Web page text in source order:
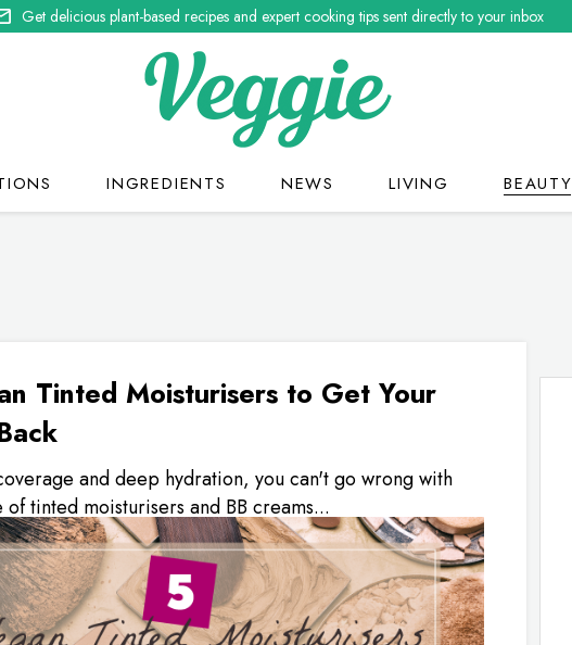
Get delicious plant-based recipes and expert cooking tips sent directly to your inbox
INGREDIENTS NEWS LIVING BEAUTY
Tinted Moisturisers to Get Your
and deep hydration, you can't go wrong with
of tinted moisturisers and BB creams...